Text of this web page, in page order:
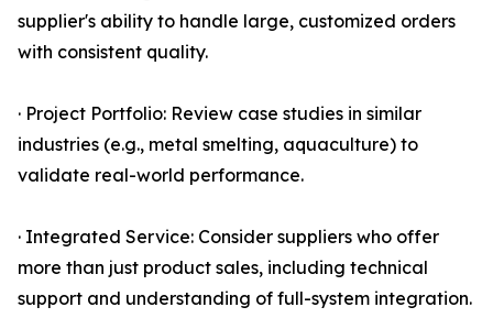
supplier's ability to handle large, customized orders
with consistent quality.
· Project Portfolio: Review case studies in similar
industries (e.g., metal smelting, aquaculture) to
validate real-world performance.
· Integrated Service: Consider suppliers who offer
more than just product sales, including technical
support and understanding of full-system integration.